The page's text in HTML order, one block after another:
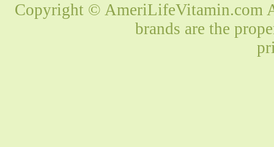
Copyright © AmeriLifeVitamin.com
brands are the